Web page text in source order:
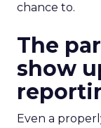
chance to.
The
show
Even a